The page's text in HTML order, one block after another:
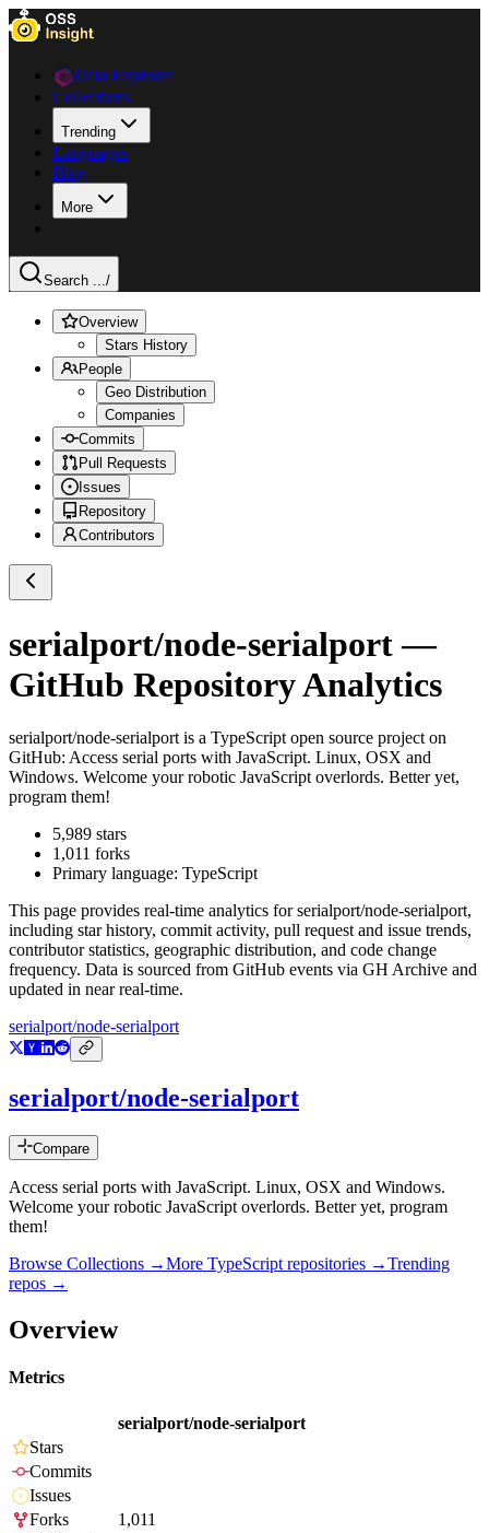
Data Explorer
Collections
Trending
Languages
Blog
More
Search .../
Overview
Stars History
People
Geo Distribution
Companies
Commits
Pull Requests
Issues
Repository
Contributors
serialport/node-serialport—
GitHub Repository Analytics
serialport/node-serialport is a TypeScript open source project on
GitHub: Access serial ports with JavaScript. Linux, OSX and
Windows. Welcome your robotic JavaScript overlords. Better yet,
program them!
5,989 stars
1,011 forks
Primary language: TypeScript
This page provides real-time analytics forserialport/node-serialport,
including star history, commit activity, pull request and issue trends,
contributor statistics, geographic distribution, and code change
frequency. Data is sourced from GitHub events via GH Archive and
updated in near real-time.
serialport/node-serialport
serialport/node-serialport
Compare
Access serial ports with JavaScript. Linux, OSX and Windows.
Welcome your robotic JavaScript overlords. Better yet, program
them!
Browse Collections →More TypeScript repositories →Trending
repos →
Overview
Metrics
serialport/node-serialport
Stars
Commits
Issues
Forks
1,011